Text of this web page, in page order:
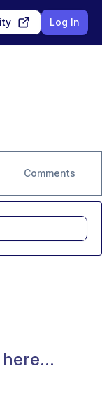
Log In
Comments